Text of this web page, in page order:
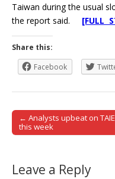
Taiwan during the usual
the report said. [FULL
Share this:
Facebook
Post navigation
← Analysts upbeat on
this week
Leave a Reply